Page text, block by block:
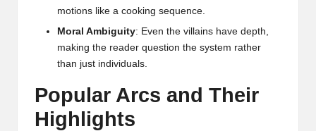
motions like a cooking sequence.
Moral Ambiguity: Even the villains have depth,
making the reader question the system rather
than just individuals.
Popular Arcs and Their
Highlights